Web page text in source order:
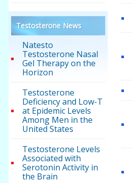
Testosterone News
Natesto
Testosterone Nasal
Gel Therapy on the
Horizon
Testosterone
Deficiency and Low-T
at Epidemic Levels
Among Men in the
United States
Testosterone Levels
Associated with
Serotonin Activity in
the Brain